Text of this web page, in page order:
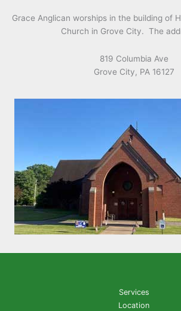
Grace Anglican worships in the building of
Church in Grove City. The
819 Columbia Ave
Grove City, PA 16127
Services
Location